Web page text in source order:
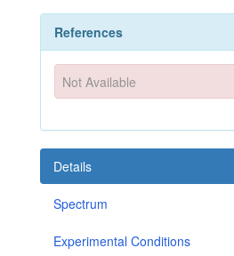
References
Not Available
Details
Spectrum
Experimental Conditions